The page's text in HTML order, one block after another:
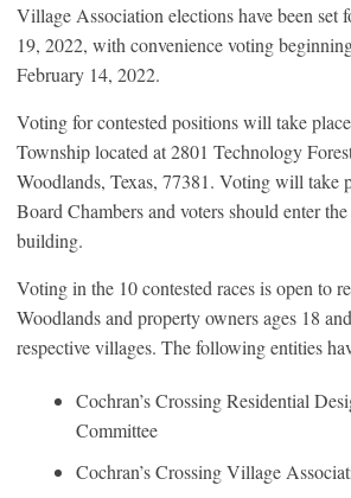
Village Association elections have been set
19, 2022, with convenience voting
February 14, 2022.
Voting for contested positions will take
Township located at 2801 Technology
Woodlands, Texas, 77381. Voting will take
Board Chambers and voters should enter
building.
Voting in the 10 contested races is open to
Woodlands and property owners ages 18
respective villages. The following entities
Cochran’s Crossing Residential
Committee
Cochran’s Crossing Village